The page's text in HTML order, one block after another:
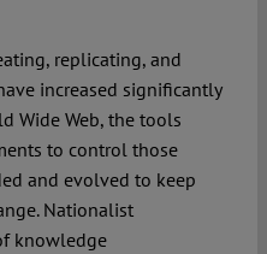
replicating, and
increased significantly
Wide Web, the tools
to control those
and evolved to keep
Nationalist
knowledge